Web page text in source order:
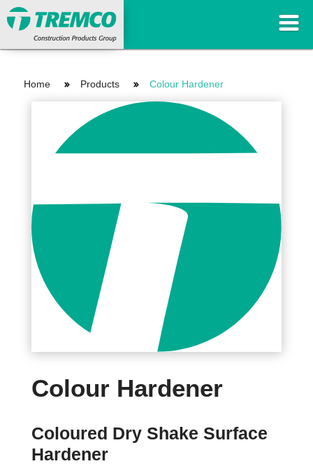
Home Products Colour Hardener
Colour Hardener
Coloured Dry Shake Surface
Hardener